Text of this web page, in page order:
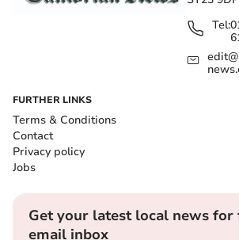
Tel:
FURTHER LINKS
Terms & Conditions
Contact
Privacy policy
Jobs
Get your latest local news for
email inbox